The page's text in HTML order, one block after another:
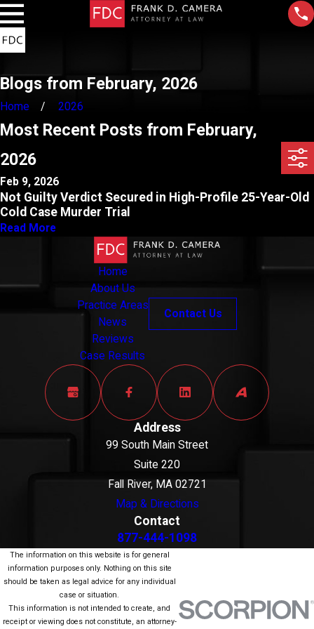
Blogs from February, 2026
Home 2026
Most Recent Posts from February,
2026
Feb 9, 2026
Not Guilty Verdict Secured in High-Profile 25-Year-Old
Cold Case Murder Trial
Read More
Home
About Us
Practice Areas
News
Reviews
Case Results
Contact Us
Address
99 South Main Street
Suite 220
Fall River, MA 02721
Map & Directions
Contact
877-444-1098
The information on this website is for general
information purposes only. Nothing on this site
should be taken as legal advice for any individual
case or situation.
This information is not intended to create, and
receipt or viewing does not constitute, an attorney-